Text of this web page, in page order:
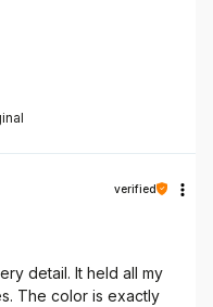
verified
detail. It held all my
The color is exactly